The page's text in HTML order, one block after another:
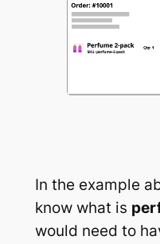
In the example
know what is
would need to